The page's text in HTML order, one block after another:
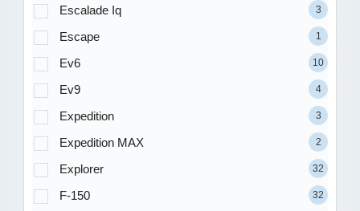
Escalade Iq 3
Escape 1
Ev6 10
Ev9 4
Expedition 3
Expedition MAX 2
Explorer 32
F-150 32